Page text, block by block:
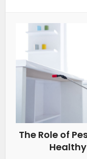
The Role of